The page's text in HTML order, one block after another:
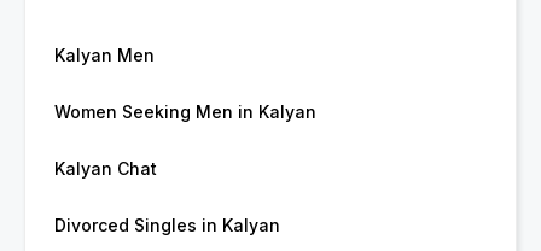
Kalyan Men
Women Seeking Men in Kalyan
Kalyan Chat
Divorced Singles in Kalyan